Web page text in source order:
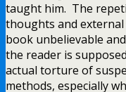
taught him. The
thoughts and
book unbelievable
the reader is
actual torture of
methods, especially